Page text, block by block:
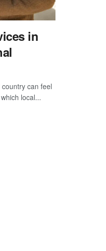
in
can feel
local...